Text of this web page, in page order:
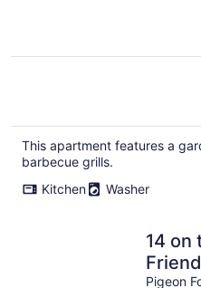
This apartment features a
barbecue grills.
Kitchen
Washer
14 on
Pigeon